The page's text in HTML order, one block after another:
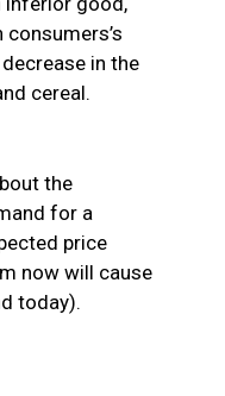
in the
cereal.
the
for a
price
now will cause
today).